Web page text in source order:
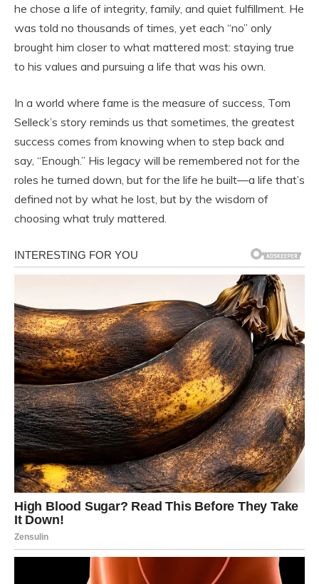
he chose a life of integrity, family, and quiet fulfillment. He
was told no thousands of times, yet each “no” only
brought him closer to what mattered most: staying true
to his values and pursuing a life that was his own.
In a world where fame is the measure of success, Tom
Selleck’s story reminds us that sometimes, the greatest
success comes from knowing when to step back and
say, “Enough.” His legacy will be remembered not for the
roles he turned down, but for the life he built—a life that’s
defined not by what he lost, but by the wisdom of
choosing what truly mattered.